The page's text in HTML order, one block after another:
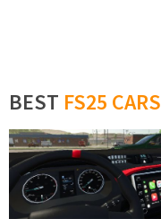
BEST FS25 CARS